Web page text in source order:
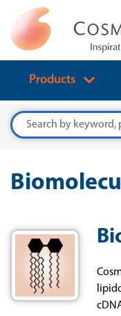
Products
Search